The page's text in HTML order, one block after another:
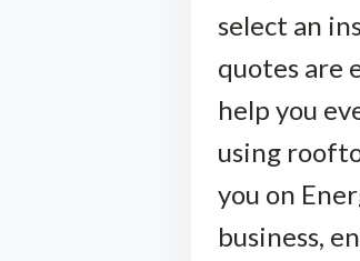
select an
quotes are
help you
using
you on
business,